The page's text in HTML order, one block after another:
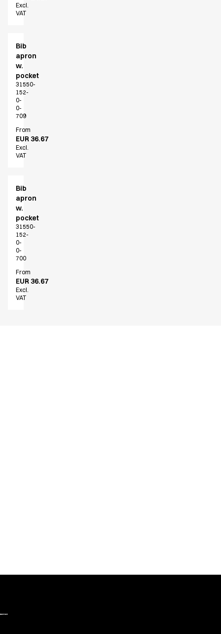
Excl.
VAT
Bib
apron
w.
pocket
31550-
152-
0-
0-
709
From
EUR 36.67
Excl.
VAT
Bib
apron
w.
pocket
31550-
152-
0-
0-
700
From
EUR 36.67
Excl.
VAT